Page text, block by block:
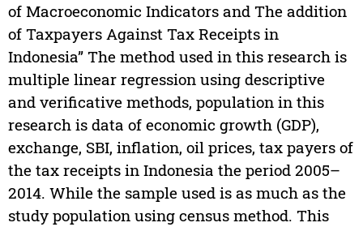
of Macroeconomic Indicators and The addition
of Taxpayers Against Tax Receipts in
Indonesia” The method used in this research is
multiple linear regression using descriptive
and verificative methods, population in this
research is data of economic growth (GDP),
exchange, SBI, inflation, oil prices, tax payers of
the tax receipts in Indonesia the period 2005–
2014. While the sample used is as much as the
study population using census method. This